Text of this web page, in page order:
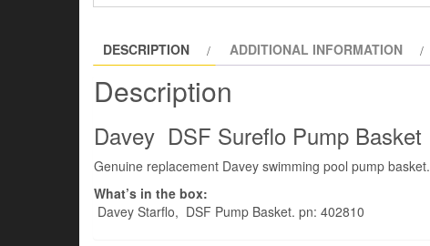
DESCRIPTION ADDITIONAL INFORMATION
Description
Davey DSF Sureflo Pump Basket
Genuine replacement Davey swimming pool pump basket.
What’s in the box:
Davey Starflo, DSF Pump Basket. pn: 402810